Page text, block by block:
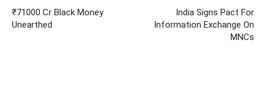
₹71000 Cr Black Money
Unearthed
India Signs Pact For
Information Exchange On
MNCs